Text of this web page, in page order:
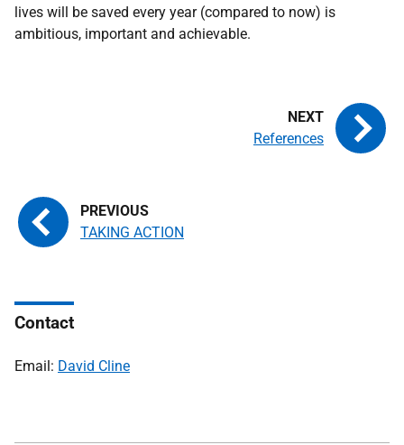
lives will be saved every year (compared to now) is
ambitious, important and achievable.
TAKING ACTION
References
Contact
Email: David Cline